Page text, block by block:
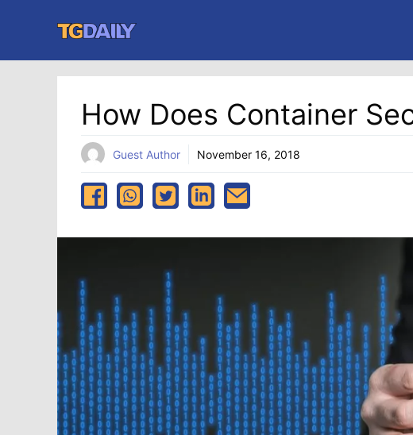
content
How Does Container
Guest Author November 16, 2018